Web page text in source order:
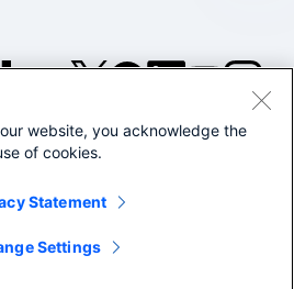
©2005-2026 Splunk Inc. All
Legal
website, you acknowledge the
of cookies.
Statement
Settings